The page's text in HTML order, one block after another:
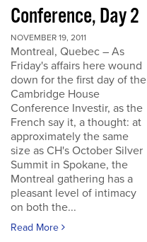
Conference, Day 2
NOVEMBER 19, 2011
Montreal, Quebec – As
Friday's affairs here wound
down for the first day of the
Cambridge House
Conference Investir, as the
French say it, a thought: at
approximately the same
size as CH's October Silver
Summit in Spokane, the
Montreal gathering has a
pleasant level of intimacy
on both the...
Read More